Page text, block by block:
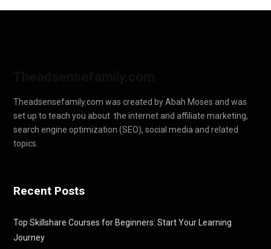
Theadsensefamily.com was created by Abah Moses and was
set up to teach you about the internet and affiliate marketing,
search engine optimization (SEO), social media and related
topics.
Recent Posts
Top Skillshare Courses for Beginners: Start Your Learning
Journey